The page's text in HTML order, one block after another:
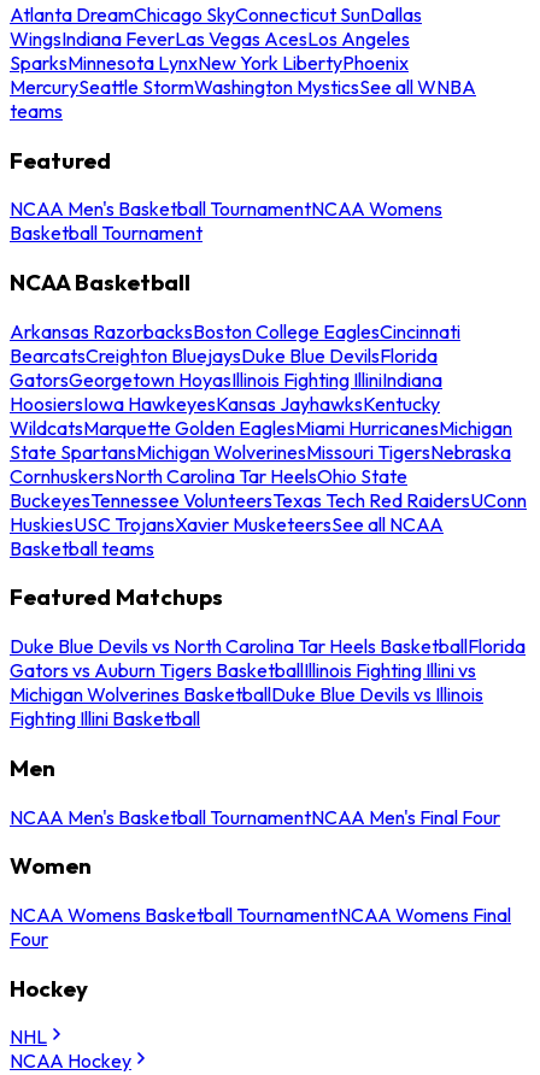
Atlanta DreamChicago SkyConnecticut SunDallas
WingsIndiana FeverLas Vegas AcesLos Angeles
SparksMinnesota LynxNew York LibertyPhoenix
MercurySeattle StormWashington MysticsSee all WNBA
teams
Featured
NCAA Men's Basketball TournamentNCAA Womens
Basketball Tournament
NCAA Basketball
Arkansas RazorbacksBoston College EaglesCincinnati
BearcatsCreighton BluejaysDuke Blue DevilsFlorida
GatorsGeorgetown HoyasIllinois Fighting IlliniIndiana
HoosiersIowa HawkeyesKansas JayhawksKentucky
WildcatsMarquette Golden EaglesMiami HurricanesMichigan
State SpartansMichigan WolverinesMissouri TigersNebraska
CornhuskersNorth Carolina Tar HeelsOhio State
BuckeyesTennessee VolunteersTexas Tech Red RaidersUConn
HuskiesUSC TrojansXavier MusketeersSee all NCAA
Basketball teams
Featured Matchups
Duke Blue Devils vs North Carolina Tar Heels BasketballFlorida
Gators vs Auburn Tigers BasketballIllinois Fighting Illini vs
Michigan Wolverines BasketballDuke Blue Devils vs Illinois
Fighting Illini Basketball
Men
NCAA Men's Basketball TournamentNCAA Men's Final Four
Women
NCAA Womens Basketball TournamentNCAA Womens Final
Four
Hockey
NHL
NCAA Hockey